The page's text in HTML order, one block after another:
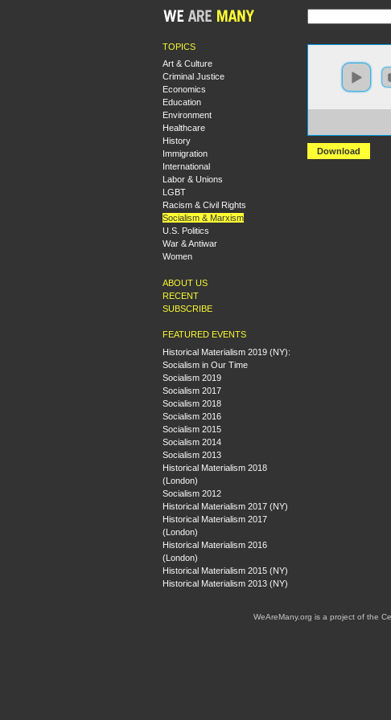
TOPICS
Art & Culture
Criminal Justice
Economics
Education
Environment
Healthcare
History
Immigration
International
Labor & Unions
LGBT
Racism & Civil Rights
Socialism & Marxism
U.S. Politics
War & Antiwar
Women
ABOUT US
RECENT
SUBSCRIBE
FEATURED EVENTS
Historical Materialism 2019 (NY):
Socialism in Our Time
Socialism 2019
Socialism 2017
Socialism 2018
Socialism 2016
Socialism 2015
Socialism 2014
Socialism 2013
Historical Materialism 2018
(London)
Socialism 2012
Historical Materialism 2017 (NY)
Historical Materialism 2017
(London)
Historical Materialism 2016
(London)
Historical Materialism 2015 (NY)
Historical Materialism 2013 (NY)
Download
WeAreMany.org is a project of the